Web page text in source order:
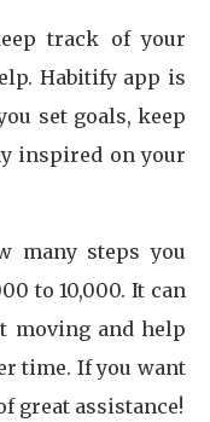
track of your
Habitify app is
set goals, keep
inspired on your
many steps you
to 10,000. It can
moving and help
time. If you want
great assistance!